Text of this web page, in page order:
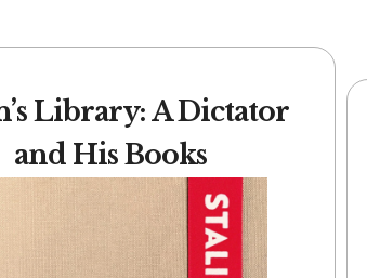
Library: A Dictator
and His Books